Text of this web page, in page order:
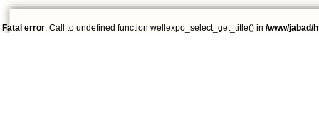
Fatal error: Call to undefined function wellexpo_select_get_title() in /www/jabad/